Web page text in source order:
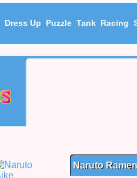
Dress Up Puzzle Tank Racing
Naruto